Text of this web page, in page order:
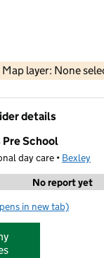
Map layer: None
Contains OS data © Crown
details
Pre School
day care • Bexley
No report yet
Dazzling Stars Pre
in new tab)